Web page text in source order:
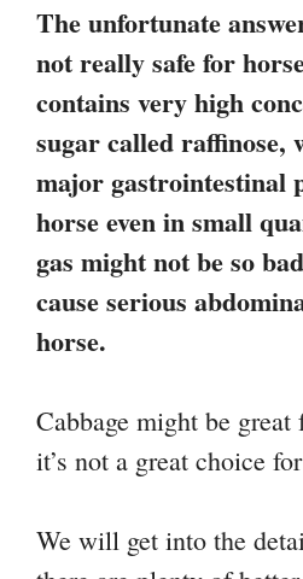
The unfortunate
not really safe for
contains very high
sugar called raffinose,
major gastrointestinal
horse even in small
gas might not be so
cause serious
horse.
Cabbage might be
it’s not a great choice
We will get into the